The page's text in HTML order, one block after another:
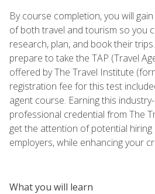
By course completion, you will
of both travel and tourism so you
research, plan, and book their
prepare to take the TAP (Travel
offered by The Travel Institute
registration fee for this test
agent course. Earning this
professional credential from The
get the attention of potential
employers, while enhancing your
What you will learn